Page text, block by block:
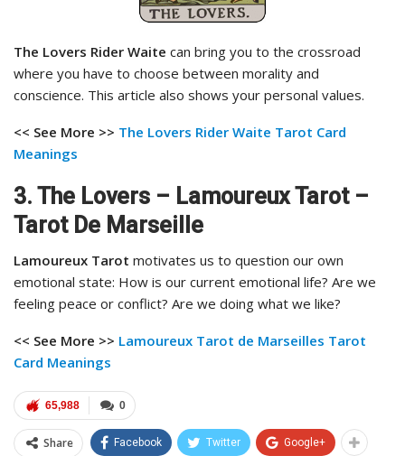
The Lovers Rider Waite can bring you to the crossroad
where you have to choose between morality and
conscience. This article also shows your personal values.
<< See More >> The Lovers Rider Waite Tarot Card
Meanings
3. The Lovers – Lamoureux Tarot –
Tarot De Marseille
Lamoureux Tarot motivates us to question our own
emotional state: How is our current emotional life? Are we
feeling peace or conflict? Are we doing what we like?
<< See More >> Lamoureux Tarot de Marseilles Tarot
Card Meanings
0
65,988
Share Facebook Twitter Google+